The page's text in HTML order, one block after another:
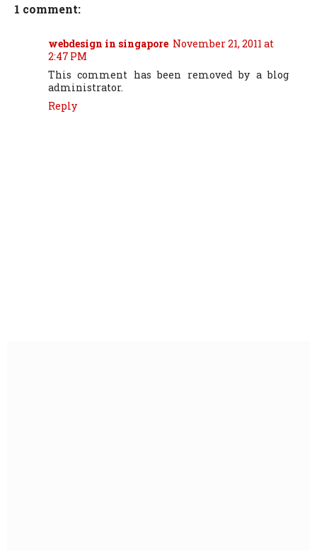
1 comment:
webdesign in singapore November 21, 2011 at
2:47 PM
This comment has been removed by a blog
administrator.
Reply